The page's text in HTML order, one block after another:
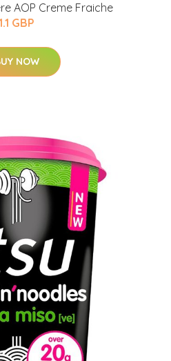
AOP Creme Fraiche
GBP
NOW